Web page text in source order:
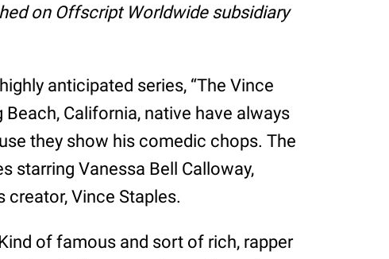
on Offscript Worldwide subsidiary
anticipated series, “The Vince
Beach, California, native have always
they show his comedic chops. The
starring Vanessa Bell Calloway,
creator, Vince Staples.
of famous and sort of rich, rapper